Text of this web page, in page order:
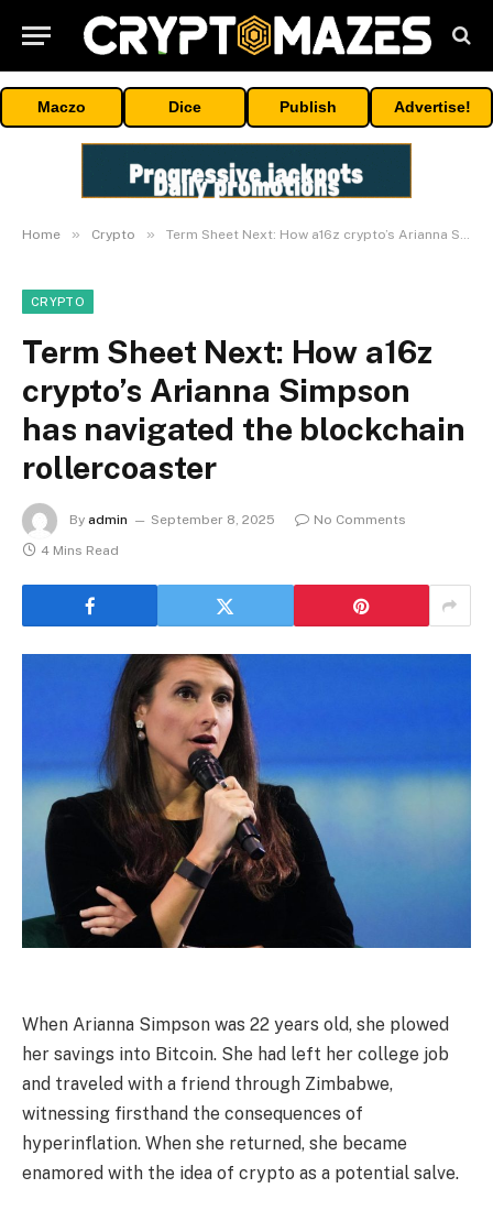
Maczo Dice Publish Advertise!
Home » Crypto » Term Sheet Next: How a16z crypto’s Arianna Simpson has navigated the blockchain rollercoaster
CRYPTO
Term Sheet Next: How a16z
crypto’s Arianna Simpson
has navigated the blockchain
rollercoaster
By admin September 8, 2025
No Comments
4 Mins Read
When Arianna Simpson was 22 years old, she plowed
her savings into Bitcoin. She had left her college job
and traveled with a friend through Zimbabwe,
witnessing firsthand the consequences of
hyperinflation. When she returned, she became
enamored with the idea of crypto as a potential salve.